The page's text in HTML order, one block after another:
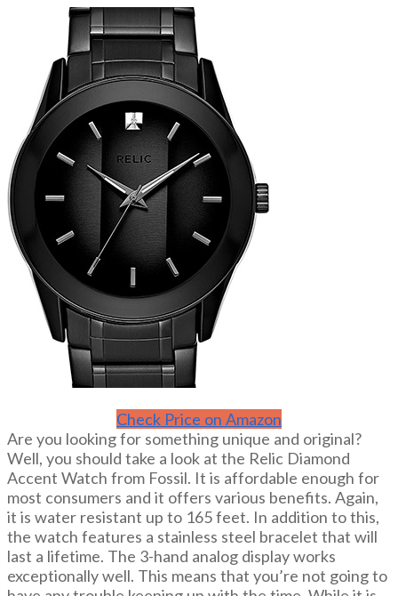
Check Price on Amazon
Are you looking for something unique and original?
Well, you should take a look at the Relic Diamond
Accent Watch from Fossil. It is affordable enough for
most consumers and it offers various benefits. Again,
it is water resistant up to 165 feet. In addition to this,
the watch features a stainless steel bracelet that will
last a lifetime. The 3-hand analog display works
exceptionally well. This means that you’re not going to